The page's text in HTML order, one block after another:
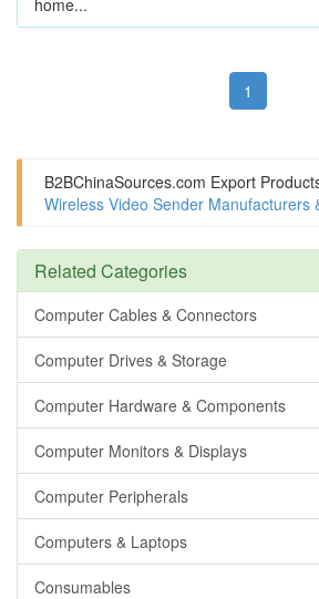
1
B2BChinaSources.com Export
Wireless Video Sender Manufacturers
Related Categories
Computer Cables & Connectors
Computer Drives & Storage
Computer Hardware & Components
Computer Monitors & Displays
Computer Peripherals
Computers & Laptops
Consumables